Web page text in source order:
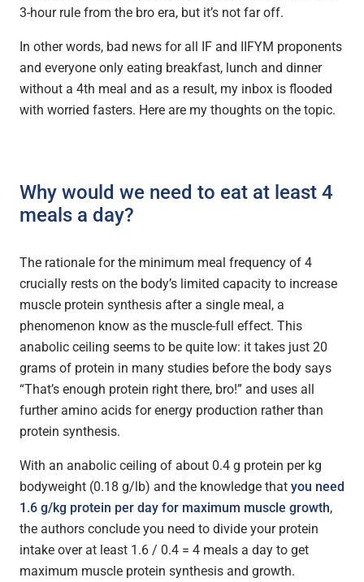
3-hour rule from the bro era, but it’s not far off.
In other words, bad news for all IF and IIFYM proponents
and everyone only eating breakfast, lunch and dinner
without a 4th meal and as a result, my inbox is flooded
with worried fasters. Here are my thoughts on the topic.
Why would we need to eat at least 4
meals a day?
The rationale for the minimum meal frequency of 4
crucially rests on the body’s limited capacity to increase
muscle protein synthesis after a single meal, a
phenomenon know as the muscle-full effect. This
anabolic ceiling seems to be quite low: it takes just 20
grams of protein in many studies before the body says
“That’s enough protein right there, bro!” and uses all
further amino acids for energy production rather than
protein synthesis.
With an anabolic ceiling of about 0.4 g protein per kg
bodyweight (0.18 g/lb) and the knowledge that you need
1.6 g/kg protein per day for maximum muscle growth,
the authors conclude you need to divide your protein
intake over at least 1.6 / 0.4 = 4 meals a day to get
maximum muscle protein synthesis and growth.